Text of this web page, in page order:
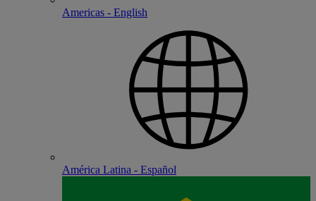
Americas - English
América Latina - Español